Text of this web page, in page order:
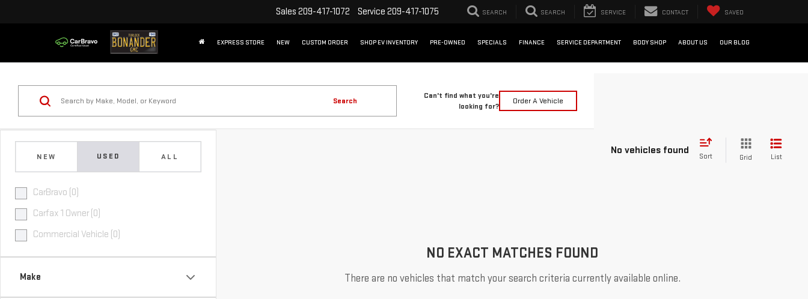
Sales 209-417-1072 Service 209-417-1075 SEARCH SEARCH SERVICE CONTACT SAVED
EXPRESS STORE NEW CUSTOM ORDER SHOP EV INVENTORY PRE-OWNED SPECIALS FINANCE SERVICE DEPARTMENT BODY SHOP ABOUT US OUR BLOG
NEW USED ALL
CarBravo (0)
Carfax 1 Owner (0)
Commercial Vehicle (0)
Make
Search
Can't find what you're
looking for?
Order A Vehicle
No vehicles found
Sort Grid List
NO EXACT MATCHES FOUND
There are no vehicles that match your search criteria currently available online.